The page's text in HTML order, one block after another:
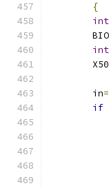
{
int
	BIO
int
	in
=
if